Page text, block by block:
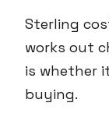
Sterling
works out
is whether
buying.